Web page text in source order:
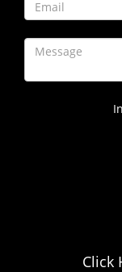
Click